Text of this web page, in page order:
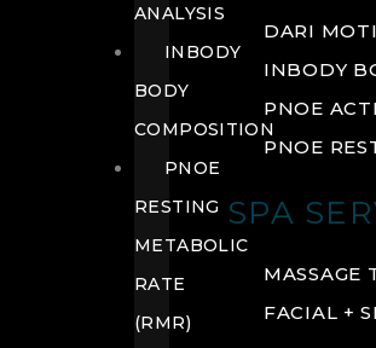
DARI
INBODY
PNOE
PNOE
SPA
MASSAGE
FACIAL +
ANALYSIS
INBODY
BODY
COMPOSITION
PNOE
RESTING
METABOLIC
RATE
(RMR)